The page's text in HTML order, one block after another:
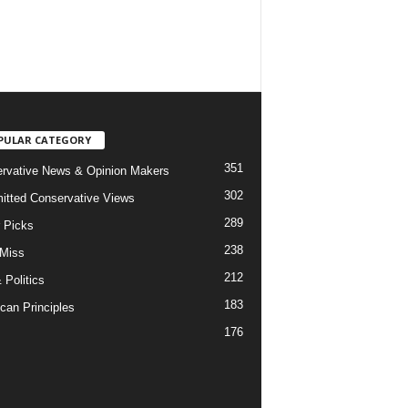
CATEGORY
News & Opinion Makers 351
Conservative Views 302
Picks 289
238
Politics 212
Principles
183
176